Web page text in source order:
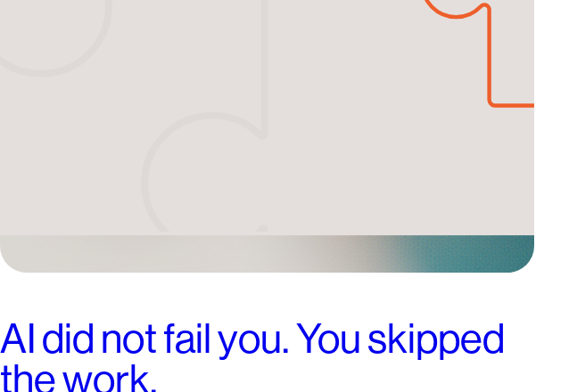
AI did not fail you. You skipped
the work.